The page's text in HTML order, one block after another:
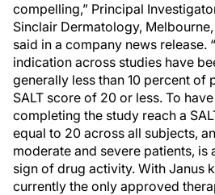
compelling,” Principal
Sinclair Dermatology,
said in a company news release.
indication across studies have
generally less than 10 percent of
SALT score of 20 or less. To
completing the study reach a
equal to 20 across all subjects,
moderate and severe patients, is
sign of drug activity. With Janus
currently the only approved